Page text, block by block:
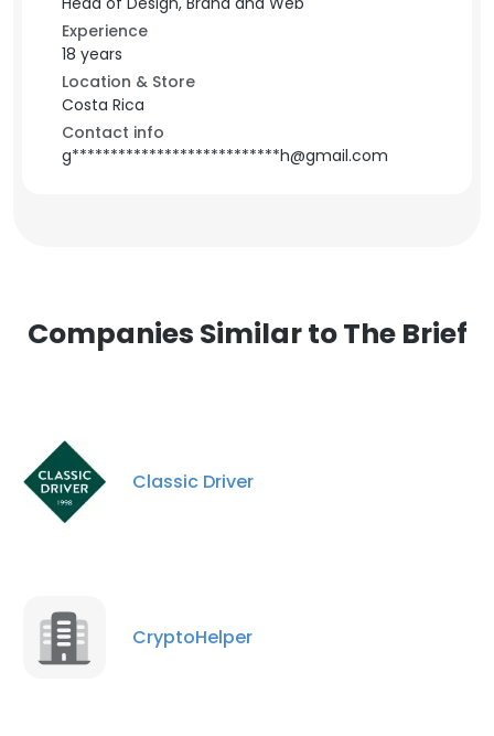
Experience
18 years
Location & Store
Costa Rica
Contact info
g***************************h@gmail.com
Companies Similar to The Brief
Classic Driver
CryptoHelper